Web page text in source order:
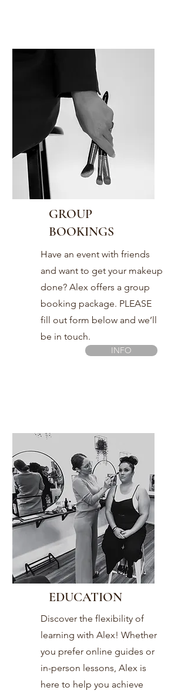
GROUP
BOOKINGS
Have an event with friends
and want to get your makeup
done? Alex offers a group
booking package. PLEASE
fill out form below and we’ll
be in touch.
INFO
EDUCATION
Discover the flexibility of
learning with Alex! Whether
you prefer online guides or
in-person lessons, Alex is
here to help you achieve